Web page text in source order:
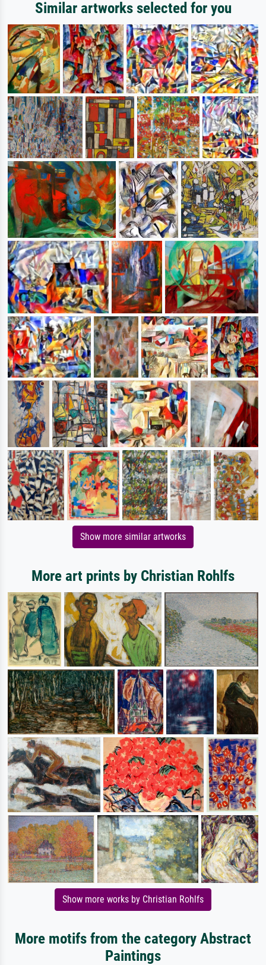
Similar artworks selected for you
Show more similar artworks
More art prints by Christian Rohlfs
Show more works by Christian Rohlfs
More motifs from the category Abstract
Paintings